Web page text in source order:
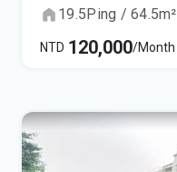
19.5Ping / 64.5m²
NTD 120,000/Month